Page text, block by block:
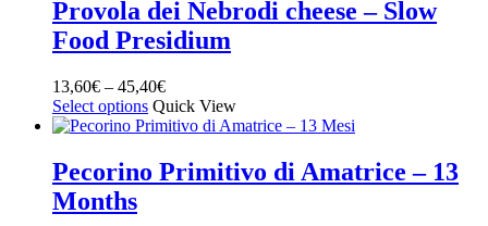
Provola dei Nebrodi cheese – Slow
Food Presidium
13,60€ – 45,40€
Select options Quick View
Pecorino Primitivo di Amatrice – 13
Months